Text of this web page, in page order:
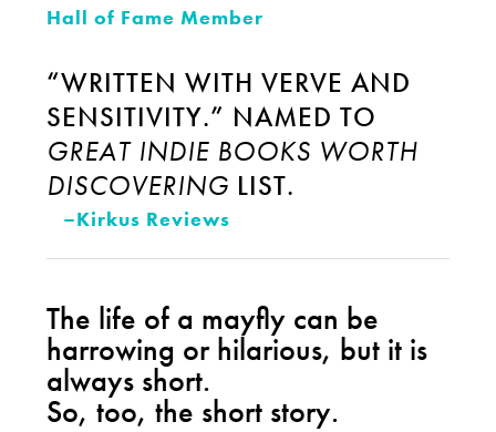
Hall of Fame Member
“WRITTEN WITH VERVE AND
SENSITIVITY.” NAMED TO
GREAT INDIE BOOKS WORTH
DISCOVERING LIST.
–Kirkus Reviews
The life of a mayfly can be
harrowing or hilarious, but it is
always short.
So, too, the short story.